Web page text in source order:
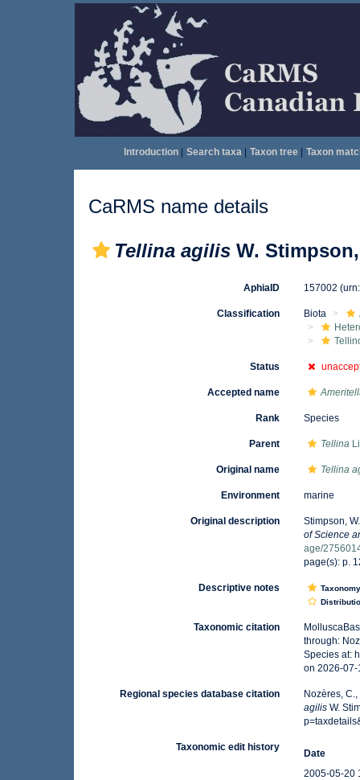
Introduction| Search taxa| Taxon tree| Taxon
CaRMS name details
Tellina agilis W.
AphiaID 157002
Classification Biota
Status
Accepted name
Rank Species
Parent Tellina
Original name Tellina
Environment marine
Original description
Stimpson,
of Science
age/
page(s): p.
Descriptive notes
Taxonomic citation
through:
Species at:
on 2026-07-
Regional species database citation
Nozères,
agilis W.
Taxonomic edit history
Date
2005-05-20